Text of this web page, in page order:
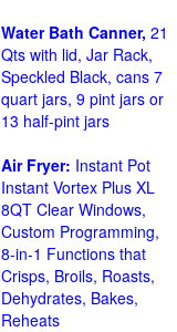
Water Bath Canner, 21
Qts with lid, Jar Rack,
Speckled Black, cans 7
quart jars, 9 pint jars or
13 half-pint jars
Air Fryer: Instant Pot
Instant Vortex Plus XL
8QT Clear Windows,
Custom Programming,
8-in-1 Functions that
Crisps, Broils, Roasts,
Dehydrates, Bakes,
Reheats